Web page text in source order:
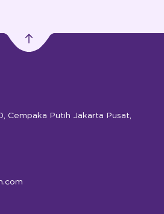
Cempaka Putih Jakarta Pusat,